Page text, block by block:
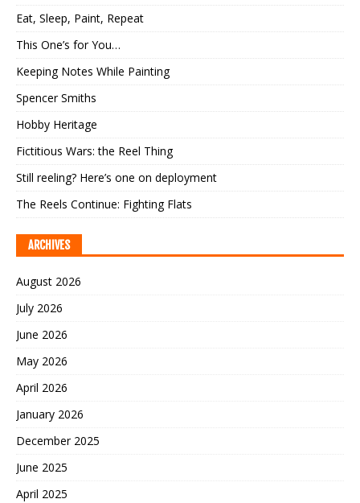
Eat, Sleep, Paint, Repeat
This One’s for You…
Keeping Notes While Painting
Spencer Smiths
Hobby Heritage
Fictitious Wars: the Reel Thing
Still reeling? Here’s one on deployment
The Reels Continue: Fighting Flats
ARCHIVES
August 2026
July 2026
June 2026
May 2026
April 2026
January 2026
December 2025
June 2025
April 2025